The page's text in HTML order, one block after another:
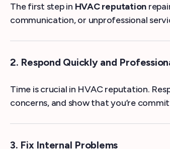
The first step in HVAC reputation
communication, or unprofessional
2. Respond Quickly and
Time is crucial in HVAC reputation.
concerns, and show that you’re
3. Fix Internal Problems